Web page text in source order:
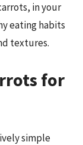
in your
eating habits
textures.
for
simple